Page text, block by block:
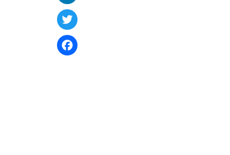
Twitter
Facebook